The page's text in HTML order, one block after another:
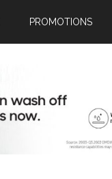
PROMOTIONS